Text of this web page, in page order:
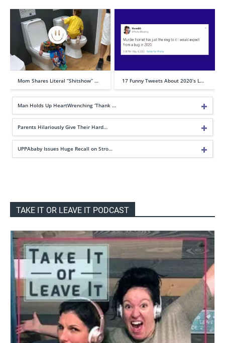
Mom Shares Literal “Shitshow” … 17 Funny Tweets About 2020’s L…
Man Holds Up HeartWrenching ‘Thank …
Parents Hilariously Give Their Hard…
UPPAbaby Issues Huge Recall on Stro…
TAKE IT OR LEAVE IT PODCAST